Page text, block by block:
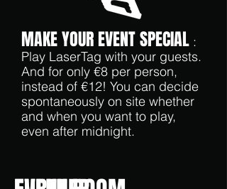
MAKE YOUR EVENT SPECIAL :
Play LaserTag with your guests.
And for only €8 per person,
instead of €12! You can decide
spontaneously on site whether
and when you want to play,
even after midnight.